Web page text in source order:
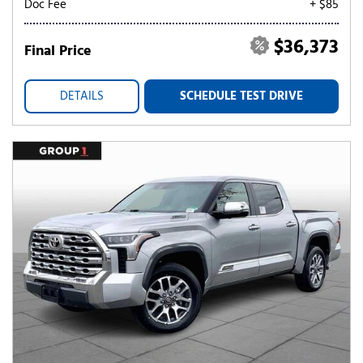
Doc Fee + $85
Final Price $36,373
DETAILS SCHEDULE TEST DRIVE